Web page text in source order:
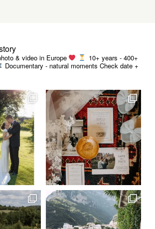
& video in Europe
10+ years - 400+
Documentary - natural moments Check date +